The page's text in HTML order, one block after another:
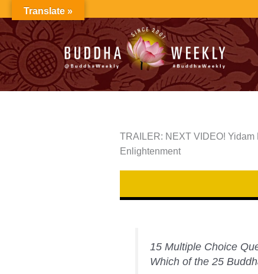
to
content
TRAILER: NEXT VIDEO!
Enlightenment
15 Multiple Choice
Which of the 25
Translate »